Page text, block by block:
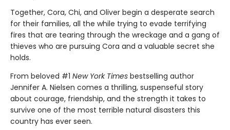
Together, Cora, Chi, and Oliver begin a desperate search
for their families, all the while trying to evade terrifying
fires that are tearing through the wreckage and a gang of
thieves who are pursuing Cora and a valuable secret she
holds.
From beloved #1 New York Times bestselling author
Jennifer A. Nielsen comes a thrilling, suspenseful story
about courage, friendship, and the strength it takes to
survive one of the most terrible natural disasters this
country has ever seen.